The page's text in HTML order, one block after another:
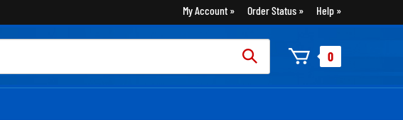
My Account Order Status Help
0